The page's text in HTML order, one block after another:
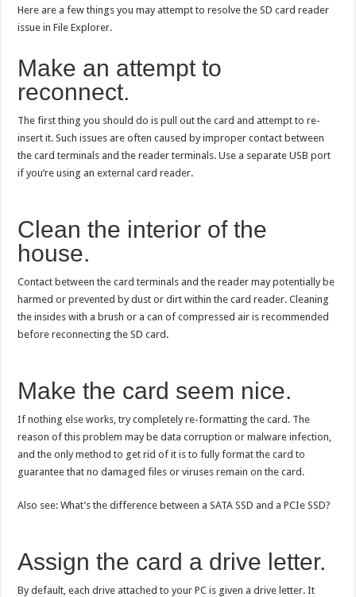
Here are a few things you may attempt to resolve the SD card reader
issue in File Explorer.
Make an attempt to
reconnect.
The first thing you should do is pull out the card and attempt to re-
insert it. Such issues are often caused by improper contact between
the card terminals and the reader terminals. Use a separate USB port
if you’re using an external card reader.
Clean the interior of the
house.
Contact between the card terminals and the reader may potentially be
harmed or prevented by dust or dirt within the card reader. Cleaning
the insides with a brush or a can of compressed air is recommended
before reconnecting the SD card.
Make the card seem nice.
If nothing else works, try completely re-formatting the card. The
reason of this problem may be data corruption or malware infection,
and the only method to get rid of it is to fully format the card to
guarantee that no damaged files or viruses remain on the card.
Also see: What’s the difference between a SATA SSD and a PCIe SSD?
Assign the card a drive letter.
By default, each drive attached to your PC is given a drive letter. It